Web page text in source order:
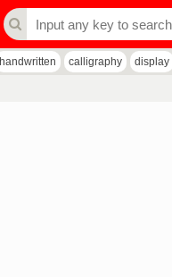
handwritten calligraphy display